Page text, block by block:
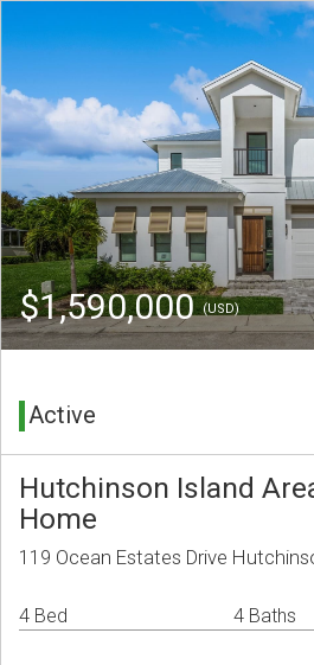
$1,590,000(USD)
Active
Hutchinson Island
Home
119 Ocean Estates Drive
4 Bed 4 Baths